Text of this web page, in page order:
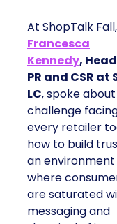
At ShopTalk Fall,
Francesca
Kennedy,
PR and CSR at
LC, spoke
challenge
every retailer
how to build
an environment
where
are saturated
messaging and